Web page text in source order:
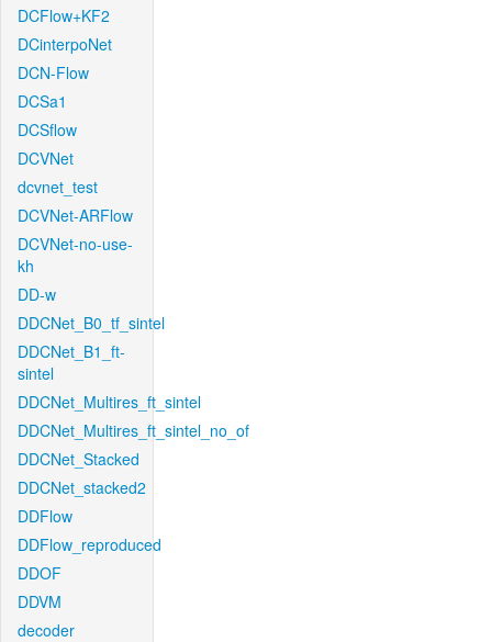
DCFlow+KF2
DCinterpoNet
DCN-Flow
DCSa1
DCSflow
DCVNet
dcvnet_test
DCVNet-ARFlow
DCVNet-no-use-
kh
DD-w
DDCNet_B0_tf_sintel
DDCNet_B1_ft-
sintel
DDCNet_Multires_ft_sintel
DDCNet_Multires_ft_sintel_no_of
DDCNet_Stacked
DDCNet_stacked2
DDFlow
DDFlow_reproduced
DDOF
DDVM
decoder